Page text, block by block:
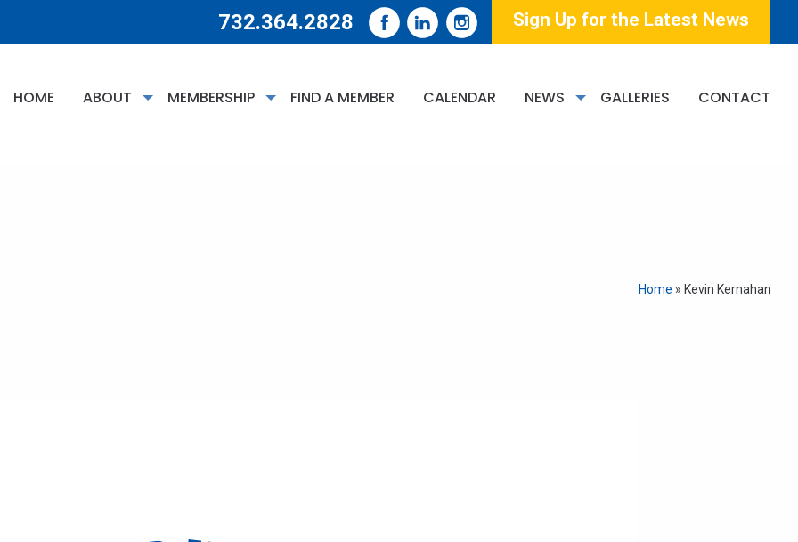
732.364.2828 Sign Up for the Latest News
HOME ABOUT MEMBERSHIP FIND A MEMBER CALENDAR NEWS GALLERIES CONTACT
Home » Kevin Kernahan